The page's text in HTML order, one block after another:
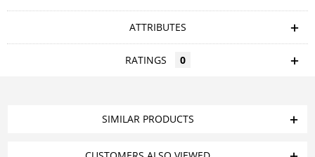
ATTRIBUTES
RATINGS 0
SIMILAR PRODUCTS